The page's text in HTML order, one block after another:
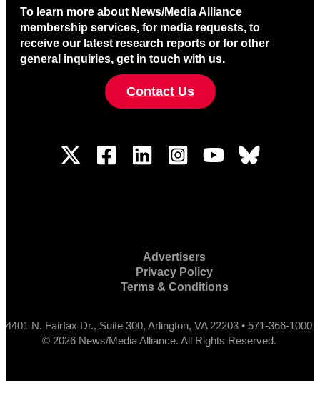
To learn more about News/Media Alliance
membership services, for media requests, to
receive our latest research reports or for other
general inquiries, get in touch with us.
Contact Us
Advertisers
Privacy Policy
Terms & Conditions
4401 N. Fairfax Dr., Suite 300, Arlington, VA 22203 • 571-366-1000
© 2026 News/Media Alliance. All Rights Reserved.